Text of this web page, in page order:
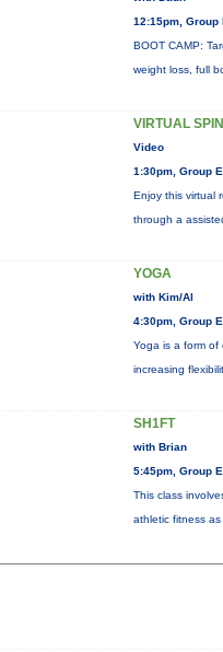
12:15pm, Group
BOOT CAMP:
weight loss, full
VIRTUAL
Video
1:30pm, Group
Enjoy this virtual
through a
YOGA
with Kim/Al
4:30pm, Group
Yoga is a form of
increasing
SH1FT
with Brian
5:45pm, Group
This class
athletic fitness